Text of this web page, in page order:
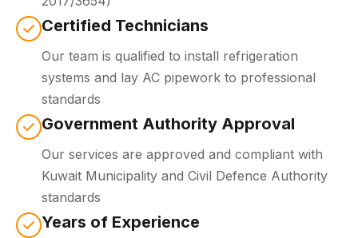
Certified Technicians
Our team is qualified to install refrigeration
systems and lay AC pipework to professional
standards
Government Authority Approval
Our services are approved and compliant with
Kuwait Municipality and Civil Defence Authority
standards
Years of Experience